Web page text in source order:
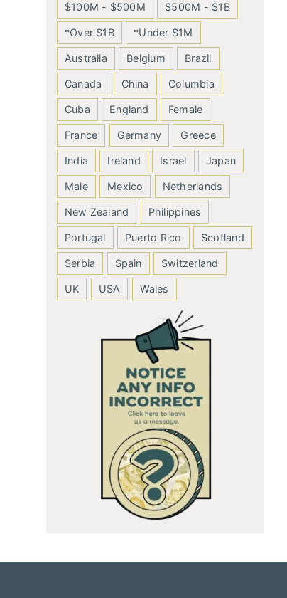
Anushka Sharma Andie
$100M - $500M $500M - $1B
*Over $1B *Under $1M
Australia Belgium Brazil
Canada China Columbia
Cuba England Female
France Germany Greece
India Ireland Israel Japan
Male Mexico Netherlands
New Zealand Philippines
Portugal Puerto Rico Scotland
Serbia Spain Switzerland
UK USA Wales